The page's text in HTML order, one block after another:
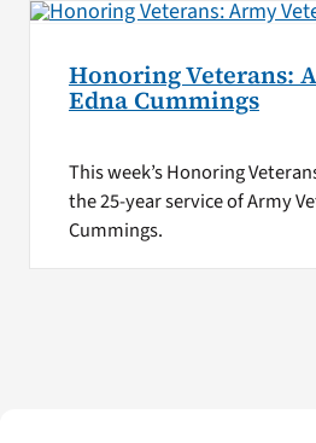
Honoring Veterans:
Edna Cummings
This week’s Honoring
the 25-year service of Army
Cummings.